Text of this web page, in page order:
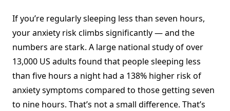
If you’re regularly sleeping less than seven hours,
your anxiety risk climbs significantly — and the
numbers are stark. A large national study of over
13,000 US adults found that people sleeping less
than five hours a night had a 138% higher risk of
anxiety symptoms compared to those getting seven
to nine hours. That’s not a small difference. That’s